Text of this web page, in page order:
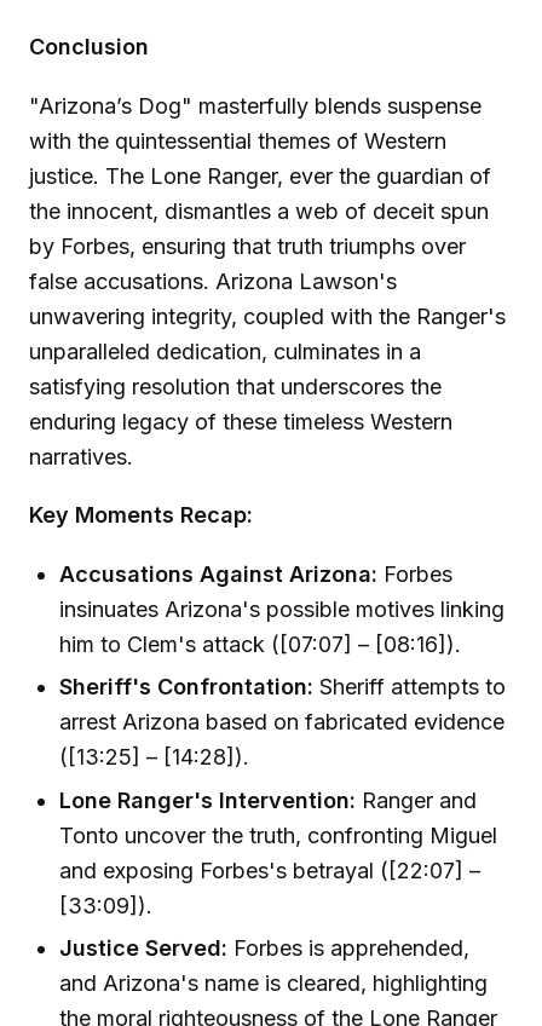
Conclusion
"Arizona’s Dog" masterfully blends suspense
with the quintessential themes of Western
justice. The Lone Ranger, ever the guardian of
the innocent, dismantles a web of deceit spun
by Forbes, ensuring that truth triumphs over
false accusations. Arizona Lawson's
unwavering integrity, coupled with the Ranger's
unparalleled dedication, culminates in a
satisfying resolution that underscores the
enduring legacy of these timeless Western
narratives.
Key Moments Recap:
Accusations Against Arizona: Forbes
insinuates Arizona's possible motives linking
him to Clem's attack ([07:07] – [08:16]).
Sheriff's Confrontation: Sheriff attempts to
arrest Arizona based on fabricated evidence
([13:25] – [14:28]).
Lone Ranger's Intervention: Ranger and
Tonto uncover the truth, confronting Miguel
and exposing Forbes's betrayal ([22:07] –
[33:09]).
Justice Served: Forbes is apprehended,
and Arizona's name is cleared, highlighting
the moral righteousness of the Lone Ranger